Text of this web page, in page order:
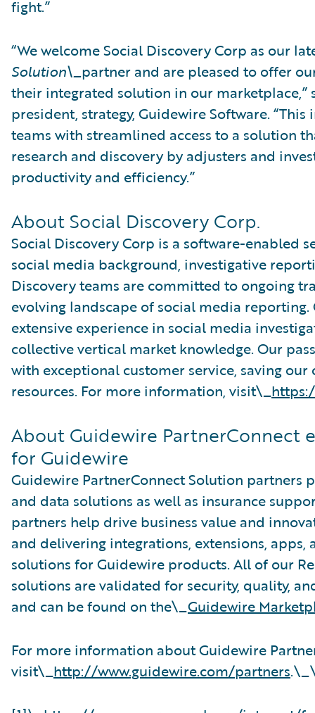
fight.”
“We welcome Social Discovery Corp as our
Solution\_partner and are pleased to offer
their integrated solution in our marketplace,”
president, strategy, Guidewire Software.
teams with streamlined access to a solution
research and discovery by adjusters and
productivity and efficiency.”
About Social Discovery Corp.
Social Discovery Corp is a software-enabled
social media background, investigative
Discovery teams are committed to ongoing
evolving landscape of social media
extensive experience in social media
collective vertical market knowledge. Our
with exceptional customer service, saving our
resources. For more information, visit\_
About Guidewire PartnerConnect
for Guidewire
Guidewire PartnerConnect Solution partners
and data solutions as well as insurance
partners help drive business value and
and delivering integrations, extensions,
solutions for Guidewire products. All of our
solutions are validated for security, quality,
and can be found on the\_Guidewire
For more information about Guidewire
visit\_http://www.guidewire.com/partners